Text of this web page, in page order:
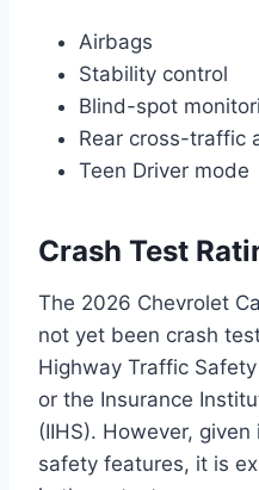
Airbags
Stability control
Blind-spot
Rear cross-traffic
Teen Driver mode
Crash Test
The 2026 Chevrolet
not yet been crash
Highway Traffic
or the Insurance
(IIHS). However,
safety features, it is